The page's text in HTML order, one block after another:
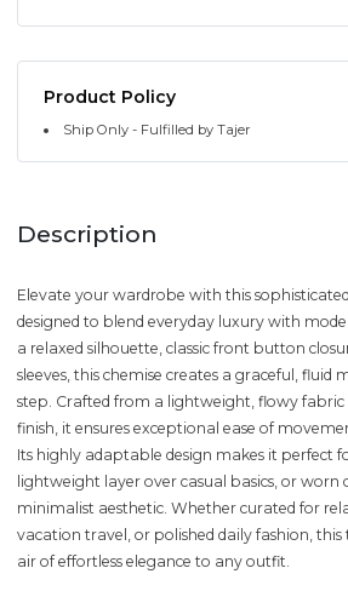
Product Policy
Ship Only - Fulfilled by Tajer
Description
Elevate your wardrobe with this
designed to blend everyday luxury with
a relaxed silhouette, classic front button
sleeves, this chemise creates a graceful, fluid
step. Crafted from a lightweight, flowy
finish, it ensures exceptional ease of
Its highly adaptable design makes it perfect
lightweight layer over casual basics, or worn
minimalist aesthetic. Whether curated for
vacation travel, or polished daily fashion, this
air of effortless elegance to any outfit.